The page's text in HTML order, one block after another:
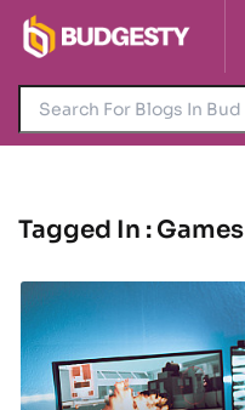
Tagged In : Games